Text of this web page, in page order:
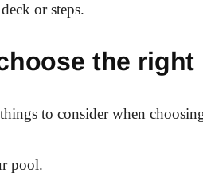
or steps.
the
to consider when
pool.